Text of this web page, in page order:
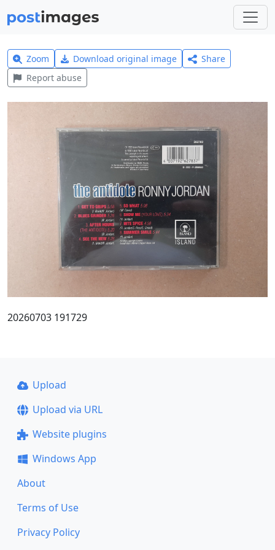
Zoom Download original image
Share
Report abuse
20260703 191729
Upload
Upload via URL
Website plugins
Windows App
About
Terms of Use
Privacy Policy